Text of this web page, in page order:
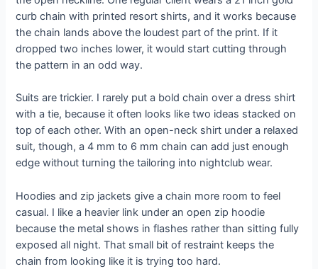
curb chain with printed resort shirts, and it works because
the chain lands above the loudest part of the print. If it
dropped two inches lower, it would start cutting through
the pattern in an odd way.
Suits are trickier. I rarely put a bold chain over a dress shirt
with a tie, because it often looks like two ideas stacked on
top of each other. With an open-neck shirt under a relaxed
suit, though, a 4 mm to 6 mm chain can add just enough
edge without turning the tailoring into nightclub wear.
Hoodies and zip jackets give a chain more room to feel
casual. I like a heavier link under an open zip hoodie
because the metal shows in flashes rather than sitting fully
exposed all night. That small bit of restraint keeps the
chain from looking like it is trying too hard.